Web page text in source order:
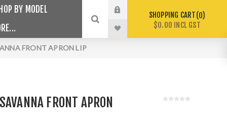
BY MODEL
SHOPPING CART 0
$0.00 INCL GST
FRONT APRON LIP
FRONT APRON